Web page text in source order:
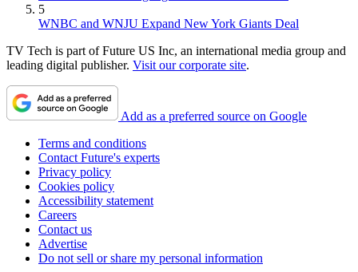
5
WNBC and WNJU Expand New York Giants Deal
TV Tech is part of Future US Inc, an international media group and
leading digital publisher. Visit our corporate site.
Add as a preferred source on Google
Terms and conditions
Contact Future's experts
Privacy policy
Cookies policy
Accessibility statement
Careers
Contact us
Advertise
Do not sell or share my personal information